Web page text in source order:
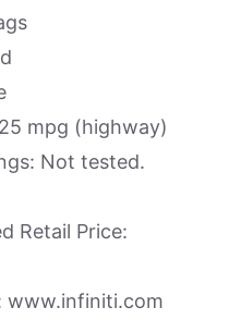
mpg (highway)
Not tested.
Retail Price:
www.infiniti.com